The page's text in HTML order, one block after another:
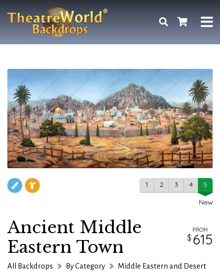
1 2 3 4
5
New
Ancient Middle
Eastern Town
FROM
615
All Backdrops By Category Middle Eastern and Desert